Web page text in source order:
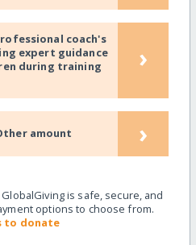
coach's
expert guidance
during training
›
amount ›
is safe, secure, and
options to choose from.
to donate